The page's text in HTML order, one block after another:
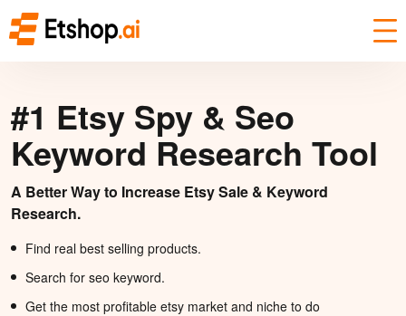
#1 Etsy Spy & Seo
Keyword Research Tool
A Better Way to Increase Etsy Sale & Keyword
Research.
Find real best selling products.
Search for seo keyword.
Get the most profitable etsy market and niche to do